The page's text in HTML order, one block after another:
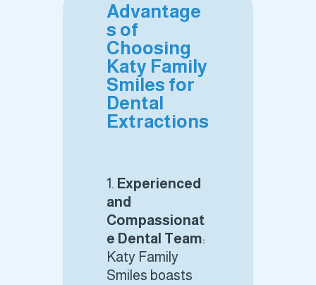
Advantage
s of
Choosing
Katy Family
Smiles for
Dental
Extractions
Experienced
and
Compassionat
e Dental Team:
Katy Family
Smiles boasts